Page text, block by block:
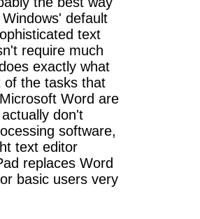
default
text
require much
exactly what
of the tasks that
Word are
don't
software,
text editor
replaces Word
basic users very